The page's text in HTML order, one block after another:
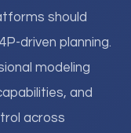
should
driven planning.
modeling
and
across